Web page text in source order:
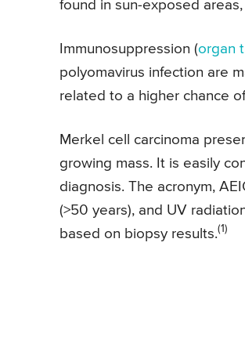
found in sun-exposed
Immunosuppression (organ
polyomavirus infection are
related to a higher chance
Merkel cell carcinoma
growing mass. It is easily
diagnosis. The acronym,
(>50 years), and UV
based on biopsy results.(1)